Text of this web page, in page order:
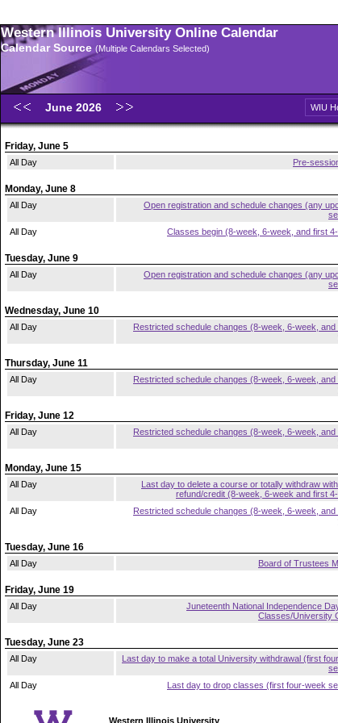
Western Illinois University Online Calendar
Calendar Source (Multiple Calendars Selected)
June 2026 WIU
Friday, June 5
All Day Pre-
Monday, June 8
All Day
Open registration and schedule changes (any
All Day
Classes begin (8-week, 6-week, and first
Tuesday, June 9
All Day
Open registration and schedule changes (any
Wednesday, June 10
All Day
Restricted schedule changes (8-week, 6-week, and
Thursday, June 11
All Day
Restricted schedule changes (8-week, 6-week, and
Friday, June 12
All Day
Restricted schedule changes (8-week, 6-week, and
Monday, June 15
All Day
Last day to delete a course or totally withdraw
refund/credit (8-week, 6-week and first
All Day
Restricted schedule changes (8-week, 6-week, and
Tuesday, June 16
All Day Board of Trustees
Friday, June 19
All Day
Juneteenth National Independence
Classes/University
Tuesday, June 23
All Day
Last day to make a total University withdrawal (first
All Day
Last day to drop classes (first four-week
Western Illinois University